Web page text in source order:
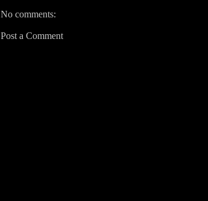
No comments:
Post a Comment